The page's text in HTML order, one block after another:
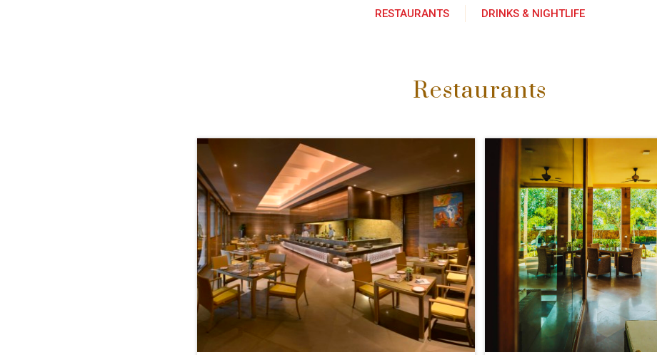
RESTAURANTS DRINKS & NIGHTLIFE
Restaurants